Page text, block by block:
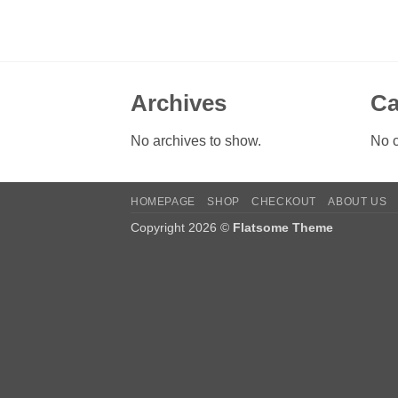
Archives
No archives to show. No
HOMEPAGE SHOP CHECKOUT ABOUT US
Copyright 2026 © Flatsome Theme